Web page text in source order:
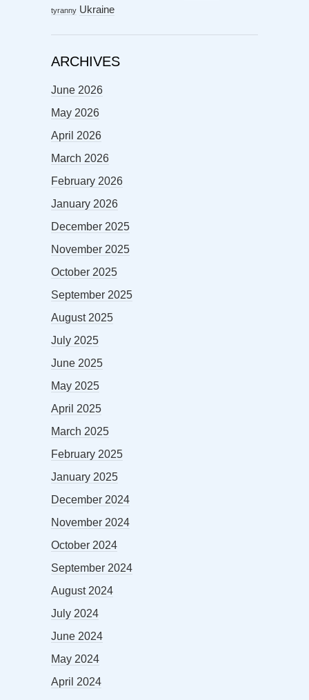
tyranny Ukraine
ARCHIVES
June 2026
May 2026
April 2026
March 2026
February 2026
January 2026
December 2025
November 2025
October 2025
September 2025
August 2025
July 2025
June 2025
May 2025
April 2025
March 2025
February 2025
January 2025
December 2024
November 2024
October 2024
September 2024
August 2024
July 2024
June 2024
May 2024
April 2024